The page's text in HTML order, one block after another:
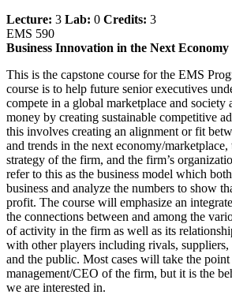
Lecture: 3 Lab: 0 Credits: 3
EMS 590
Business Innovation in the Next Economy
This is the capstone course for the EMS
course is to help future senior executives
compete in a global marketplace and society
money by creating sustainable competitive
this involves creating an alignment or fit
and trends in the next economy/
strategy of the firm, and the firm’s
refer to this as the business model which
business and analyze the numbers to show
profit. The course will emphasize an
the connections between and among the
of activity in the firm as well as its
with other players including rivals, suppliers,
and the public. Most cases will take the
management/CEO of the firm, but it is the
we are interested in.